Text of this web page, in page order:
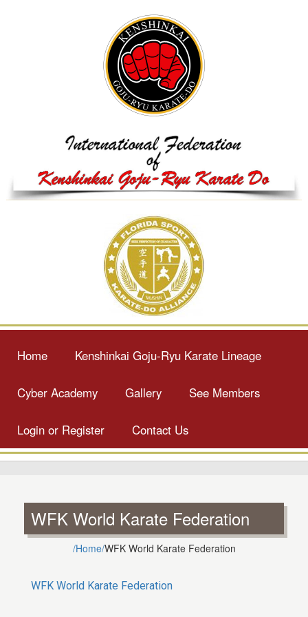
Home Kenshinkai Goju-Ryu Karate Lineage
Cyber Academy Gallery See Members
Login or Register Contact Us
WFK World Karate Federation
/Home/WFK World Karate Federation
WFK World Karate Federation